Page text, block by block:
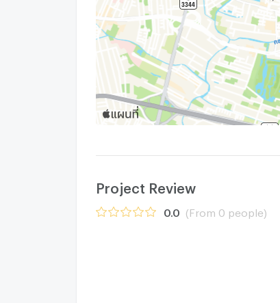
Project Review
0.0 (From 0 people)